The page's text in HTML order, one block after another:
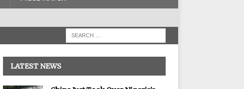
LATEST NEWS